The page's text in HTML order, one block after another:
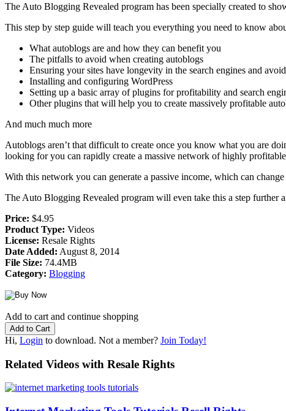
The Auto Blogging Revealed program has been specially created to
This step by step guide will teach you everything you need to know
What autoblogs are and how they can benefit you
The pitfalls to avoid when creating autoblogs
Ensuring your sites have longevity in the search engines and
Installing and configuring WordPress
Setting up a basic array of plugins for profitability and search
Other plugins that will help you to create massively profitable
And much much more
Autoblogs aren’t that difficult to create once you know what you are
looking for you can rapidly create a massive network of highly
With this network you can generate a passive income, which can
The Auto Blogging Revealed program will even take this a step
Price: $4.95
Product Type: Videos
License: Resale Rights
Date Added: August 8, 2014
File Size: 74.4MB
Category: Blogging
Add to cart and continue shopping
Hi, Login to download. Not a member? Join Today!
Related Videos with Resale Rights